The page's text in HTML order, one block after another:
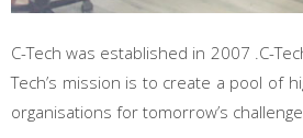
C-Tech was established in 2007 .C-
Tech’s mission is to create a pool of
organisations for tomorrow’s